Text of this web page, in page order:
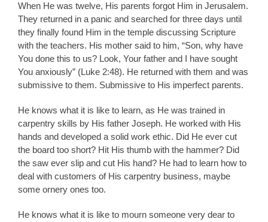
When He was twelve, His parents forgot Him in Jerusalem.
They returned in a panic and searched for three days until
they finally found Him in the temple discussing Scripture
with the teachers. His mother said to him, “Son, why have
You done this to us? Look, Your father and I have sought
You anxiously” (Luke 2:48). He returned with them and was
submissive to them. Submissive to His imperfect parents.
He knows what it is like to learn, as He was trained in
carpentry skills by His father Joseph. He worked with His
hands and developed a solid work ethic. Did He ever cut
the board too short? Hit His thumb with the hammer? Did
the saw ever slip and cut His hand? He had to learn how to
deal with customers of His carpentry business, maybe
some ornery ones too.
He knows what it is like to mourn someone very dear to